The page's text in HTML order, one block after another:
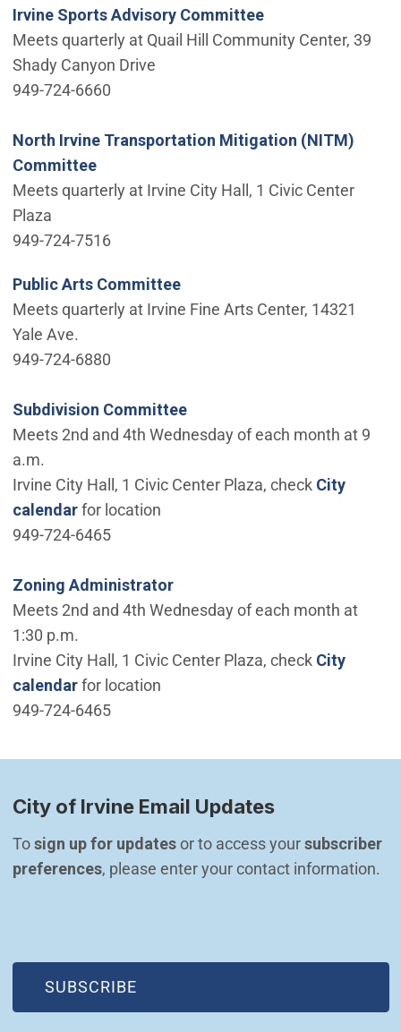
Irvine Sports Advisory Committee
Meets quarterly at Quail Hill Community Center, 39
Shady Canyon Drive
949-724-6660
North Irvine Transportation Mitigation (NITM)
Committee
Meets quarterly at Irvine City Hall, 1 Civic Center
Plaza
949-724-7516
Public Arts Committee
Meets quarterly at Irvine Fine Arts Center, 14321
Yale Ave.
949-724-6880
Subdivision Committee
Meets 2nd and 4th Wednesday of each month at 9
a.m.
Irvine City Hall, 1 Civic Center Plaza, check City
calendarfor location
949-724-6465
Zoning Administrator
Meets 2nd and 4th Wednesday of each month at
1:30 p.m.
Irvine City Hall, 1 Civic Center Plaza, check City
calendarfor location
949-724-6465
City of Irvine Email Updates
To sign up for updates or to access your subscriber
preferences, please enter your contact information.
SUBSCRIBE
(OPEN IN NEW WINDOW)